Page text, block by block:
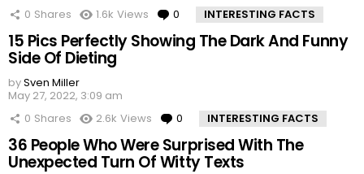
0 Shares 1.6k Views 0 Comments
INTERESTING FACTS
15 Pics Perfectly Showing The Dark And Funny
Side Of Dieting
bySven Miller
May 27, 2022, 3:09 am
0 Shares 2.6k Views 0 Comments
INTERESTING FACTS
36 People Who Were Surprised With The
Unexpected Turn Of Witty Texts